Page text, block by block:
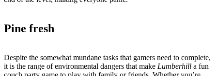
Pine fresh
Despite the somewhat mundane tasks that gamers need to complete,
it is the range of environmental dangers that make Lumberhill a fun